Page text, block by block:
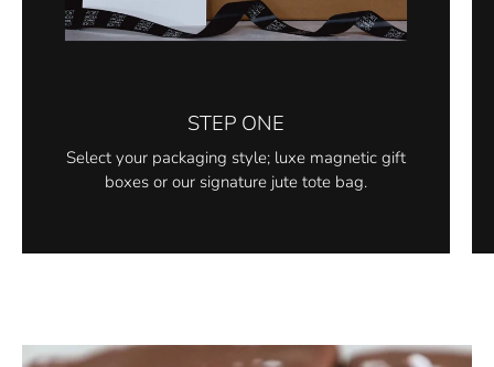
STEP ONE
Select your packaging style; luxe magnetic gift
boxes or our signature jute tote bag.